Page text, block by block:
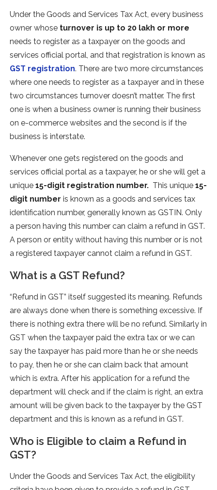
Under the Goods and Services Tax Act, every business
owner whose turnover is up to 20 lakh or more
needs to register as a taxpayer on the goods and
services official portal, and that registration is known as
GST registration. There are two more circumstances
where one needs to register as a taxpayer and in these
two circumstances turnover doesn’t matter. The first
one is when a business owner is running their business
on e-commerce websites and the second is if the
business is interstate.
Whenever one gets registered on the goods and
services official portal as a taxpayer, he or she will get a
unique 15-digit registration number. This unique 15-
digit number is known as a goods and services tax
identification number, generally known as GSTIN. Only
a person having this number can claim a refund in GST.
A person or entity without having this number or is not
a registered taxpayer cannot claim a refund in GST.
What is a GST Refund?
“Refund in GST” itself suggested its meaning. Refunds
are always done when there is something excessive. If
there is nothing extra there will be no refund. Similarly in
GST when the taxpayer paid the extra tax or we can
say the taxpayer has paid more than he or she needs
to pay, then he or she can claim back that amount
which is extra. After his application for a refund the
department will check and if the claim is right, an extra
amount will be given back to the taxpayer by the GST
department and this is known as a refund in GST.
Who is Eligible to claim a Refund in
GST?
Under the Goods and Services Tax Act, the eligibility